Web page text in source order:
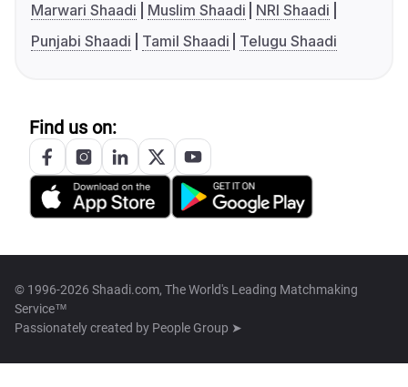
Marwari Shaadi
Muslim Shaadi
NRI Shaadi
Punjabi Shaadi
Tamil Shaadi Telugu Shaadi
Find us on:
© 1996-2026 Shaadi.com, The World's Leading Matchmaking
Service™
Passionately created by People Group ➤